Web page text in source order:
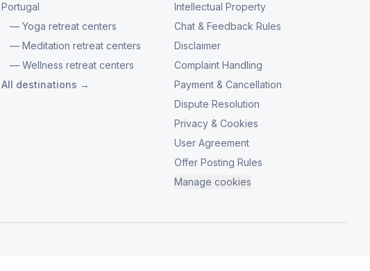
Portugal
— Yoga retreat centers
— Meditation retreat centers
— Wellness retreat centers
All destinations →
Intellectual Property
Chat & Feedback Rules
Disclaimer
Complaint Handling
Payment & Cancellation
Dispute Resolution
Privacy & Cookies
User Agreement
Offer Posting Rules
Manage cookies